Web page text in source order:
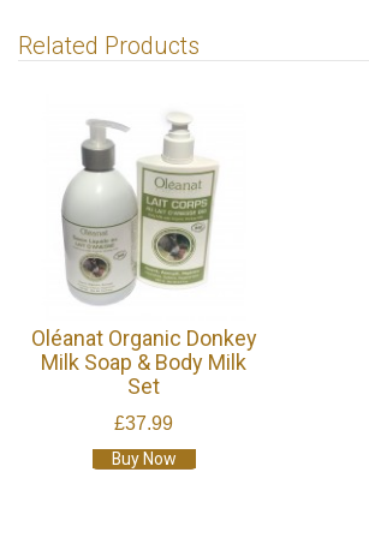
Related Products
Oléanat Organic Donkey
Milk Soap & Body Milk
Set
£37.99
Buy Now